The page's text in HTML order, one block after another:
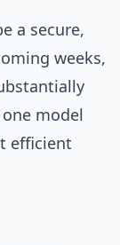
a secure,
weeks,
model
efficient